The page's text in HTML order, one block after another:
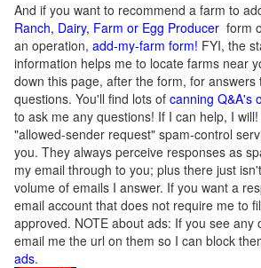
And if you want to recommend a farm to
Ranch, Dairy, Farm or Egg Producer form
an operation, add-my-farm form! FYI, the
information helps me to locate farms near
down this page, after the form, for answers
questions. You'll find lots of canning Q&A's
to ask me any questions! If I can help, I will!
"allowed-sender request" spam-control
you. They always perceive responses as
my email through to you; plus there just
volume of emails I answer. If you want a
email account that does not require me to
approved. NOTE about ads: If you see any
email me the url on them so I can block
ads.